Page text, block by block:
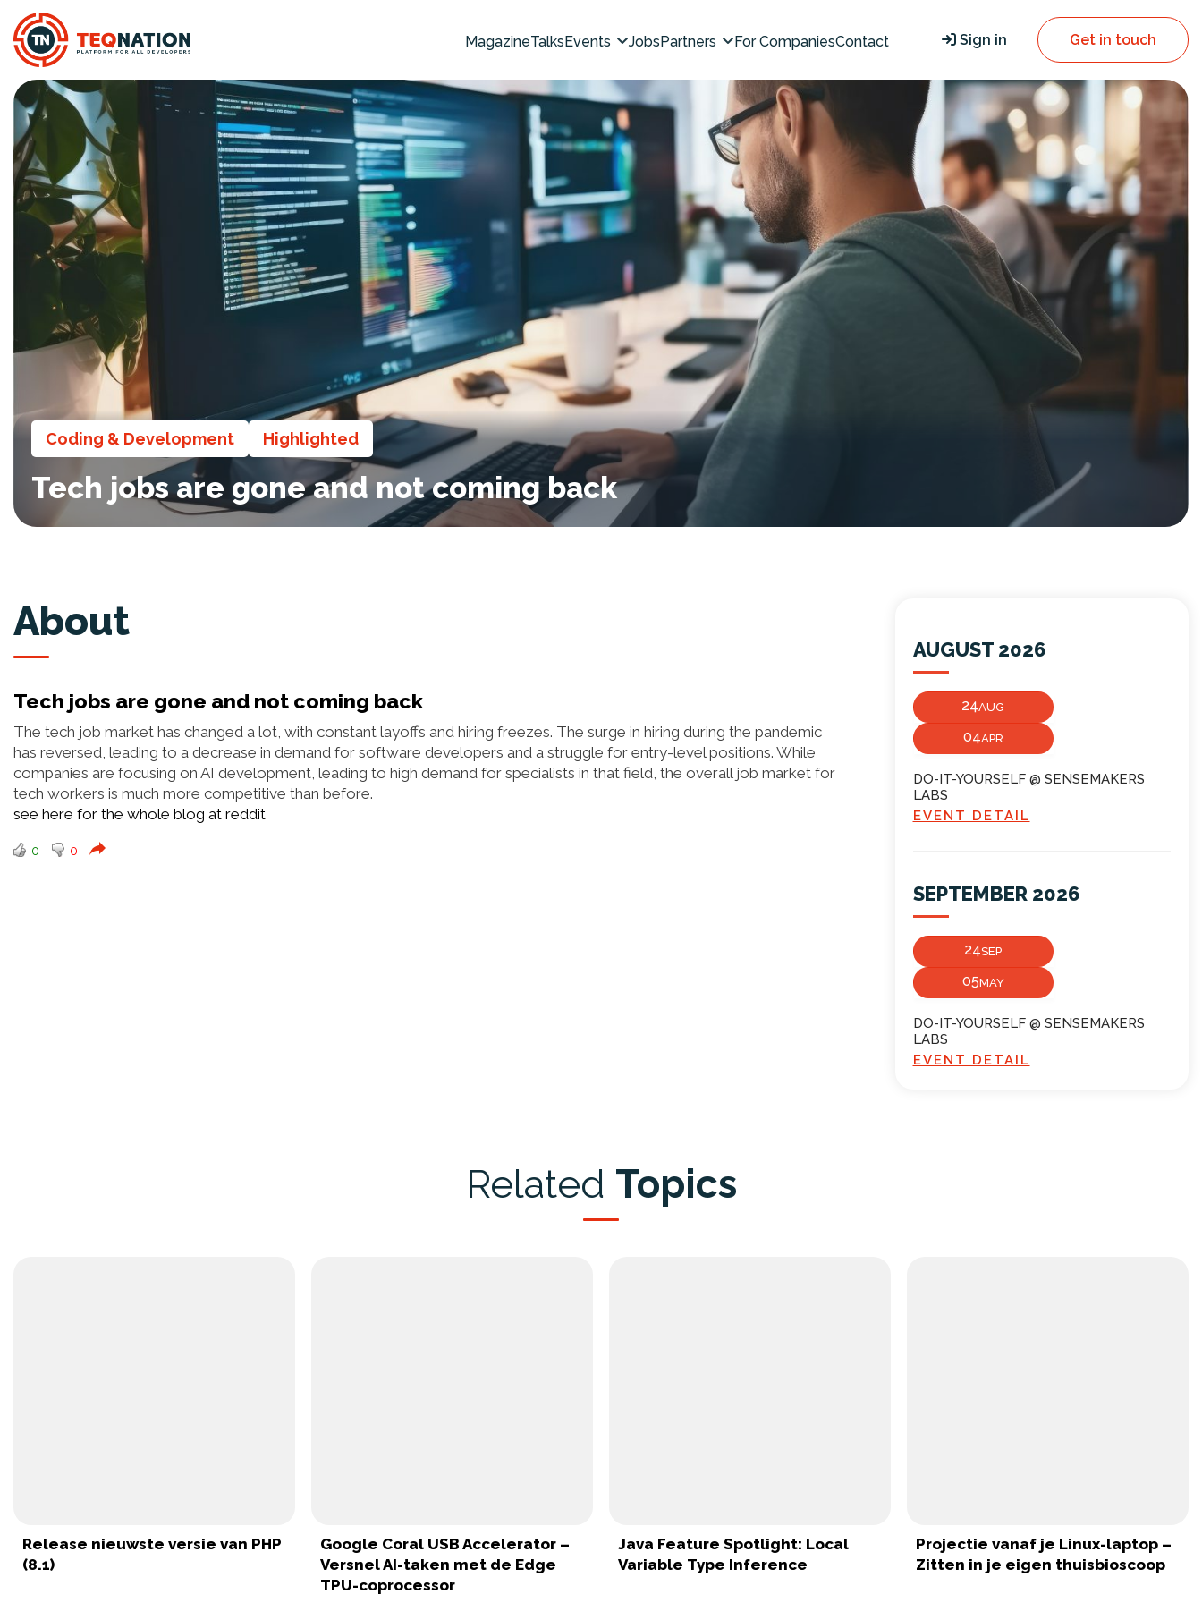
MagazineTalksEvents JobsPartners For CompaniesContact Sign in Get in touch
Coding & Development Highlighted
Tech jobs are gone and not coming back
About
Tech jobs are gone and not coming back
The tech job market has changed a lot, with constant layoffs and hiring freezes. The surge in hiring during the pandemic
has reversed, leading to a decrease in demand for software developers and a struggle for entry-level positions. While
companies are focusing on AI development, leading to high demand for specialists in that field, the overall job market for
tech workers is much more competitive than before.
see here for the whole blog at reddit
0 0
AUGUST 2026
24AUG
04APR
DO-IT-YOURSELF @ SENSEMAKERS
LABS
EVENT DETAIL
SEPTEMBER 2026
24SEP
05MAY
DO-IT-YOURSELF @ SENSEMAKERS
LABS
EVENT DETAIL
Related Topics
Release nieuwste versie van PHP
(8.1)
Google Coral USB Accelerator –
Versnel AI-taken met de Edge
TPU-coprocessor
Java Feature Spotlight: Local
Variable Type Inference
Projectie vanaf je Linux-laptop –
Zitten in je eigen thuisbioscoop